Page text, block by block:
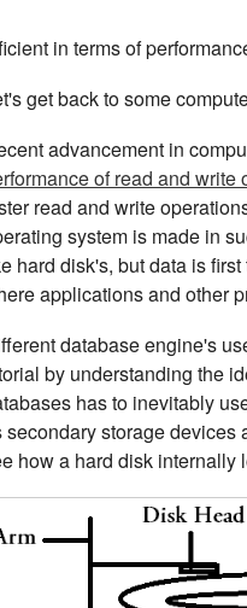
in terms of
get back to some
advancement in
of read and write
read and write
system is made in
hard disk's, but data is
applications and other
database engine's
by understanding the
has to inevitably
secondary storage devices
how a hard disk internally